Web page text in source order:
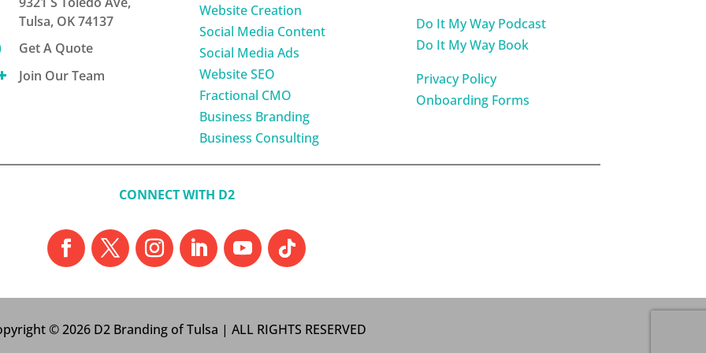
Tulsa, OK 74137
Get A Quote
Join Our Team
Website Creation
Social Media Content
Social Media Ads
Website SEO
Fractional CMO
Business Branding
Business Consulting
Do It My Way Podcast
Do It My Way Book
Privacy Policy
Onboarding Forms
CONNECT WITH D2
© 2026 D2 Branding of Tulsa | ALL RIGHTS RESERVED